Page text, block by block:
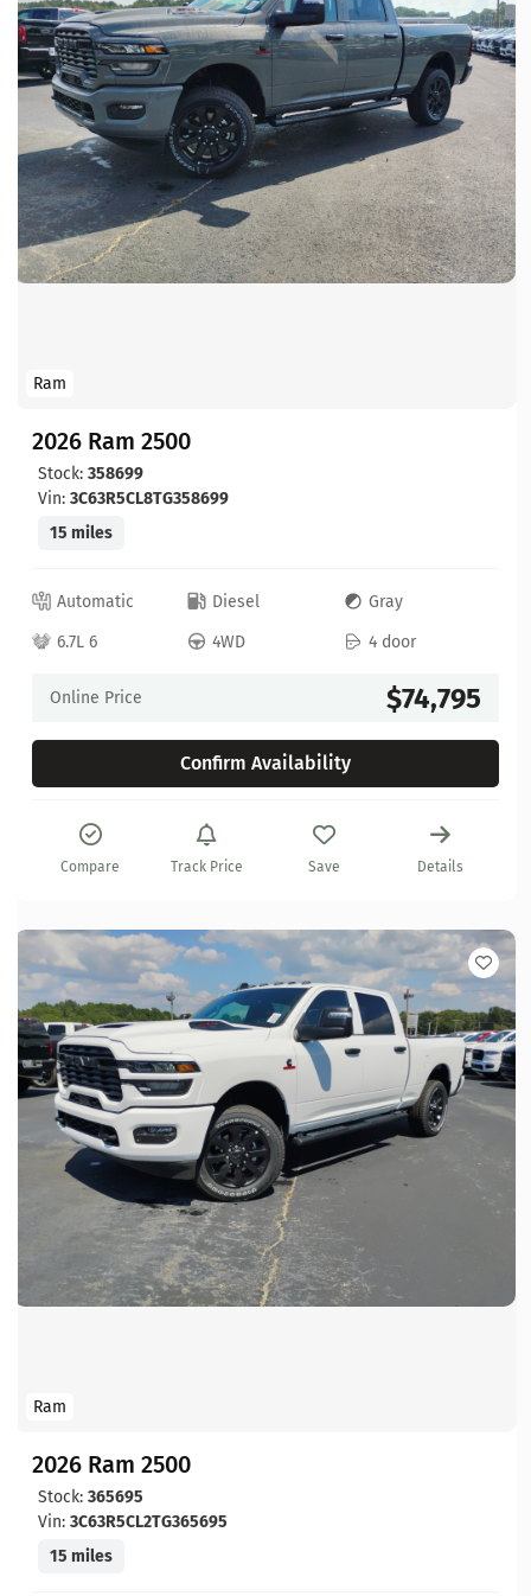
Ram
2026 Ram 2500
Stock: 358699
Vin: 3C63R5CL8TG358699
15 miles
Automatic Diesel
Gray
6.7L 6
4WD 4 door
Online Price $74,795
Confirm Availability
Compare Track Price Save Details
Ram
2026 Ram 2500
Stock: 365695
Vin: 3C63R5CL2TG365695
15 miles